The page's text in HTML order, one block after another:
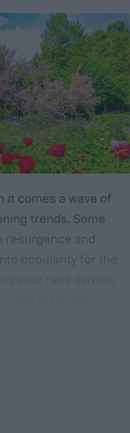
it comes a wave of
trends. Some
resurgence and
to stay ahead of
know what trends